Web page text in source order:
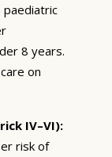
paediatric
8 years.
on
IV–VI):
risk of